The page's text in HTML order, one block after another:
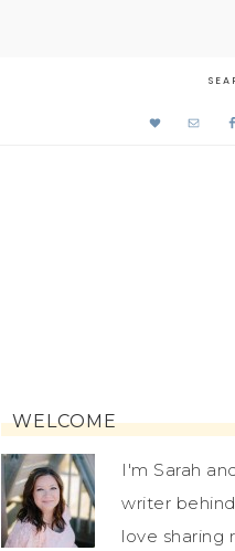
WELCOME
I'm Sarah
writer
love sharing